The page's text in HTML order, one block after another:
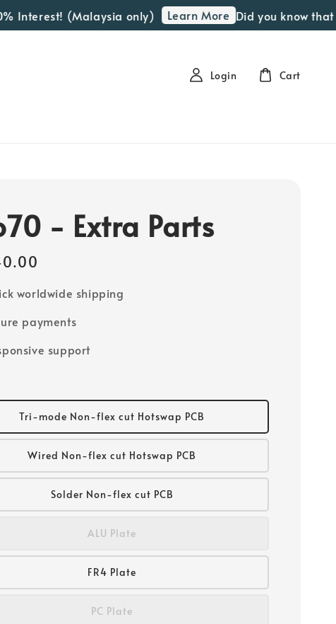
(Malaysia only) Learn More Did you know that we
Login Cart
- Extra Parts
worldwide shipping
payments
support
Tri-mode Non-flex cut Hotswap PCB
Wired Non-flex cut Hotswap PCB
Solder Non-flex cut PCB
ALU Plate
FR4 Plate
PC Plate